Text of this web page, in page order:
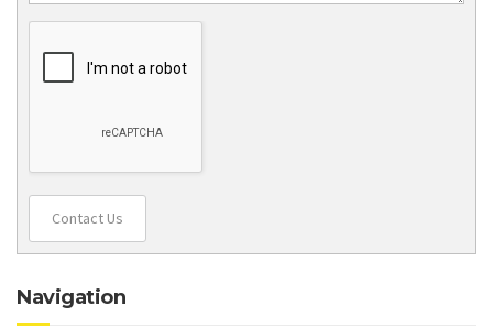
Contact Us
Navigation